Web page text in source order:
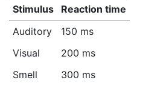
Stimulus
Reaction time
Auditory
150 ms
Visual
200 ms
Smell
300 ms